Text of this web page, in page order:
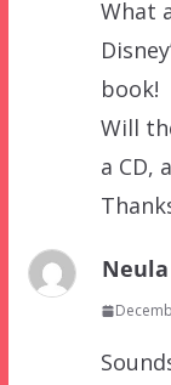
What
book!
Will
a CD,
Neula